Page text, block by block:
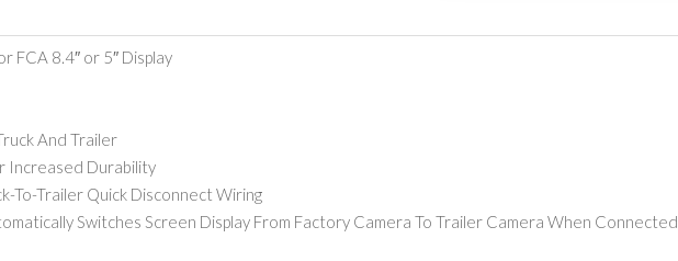
FCA 8.4″ or 5″ Display
And Trailer
Increased Durability
To-Trailer Quick Disconnect Wiring
Switches Screen Display From Factory Camera To Trailer Camera When Connected